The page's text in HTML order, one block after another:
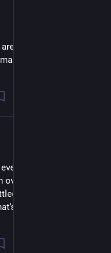
wating in line for the
that have been
who threw
bid on
down to about $563,
including everything.